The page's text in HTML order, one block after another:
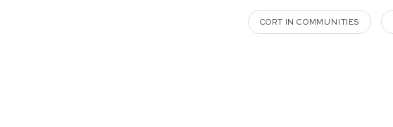
CORT IN COMMUNITIES